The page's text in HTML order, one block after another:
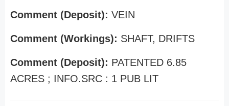
Comment (Deposit): VEIN
Comment (Workings): SHAFT, DRIFTS
Comment (Deposit): PATENTED 6.85
ACRES ; INFO.SRC : 1 PUB LIT